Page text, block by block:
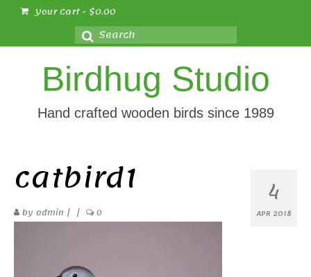
Your Cart- $0.00
Search
for:
Birdhug Studio
Hand crafted wooden birds since 1989
4
APR 2018
catbird1
by admin | | 0